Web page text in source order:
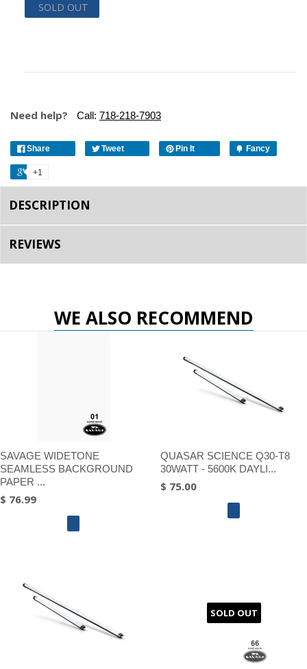
SOLD OUT
Need help? Call: 718-218-7903
Share Tweet Pin It Fancy
+1
DESCRIPTION
REVIEWS
WE ALSO RECOMMEND
SAVAGE WIDETONE
SEAMLESS BACKGROUND
PAPER ...
$ 76.99
QUASAR SCIENCE Q30-T8
30WATT - 5600K DAYLI...
$ 75.00
SOLD OUT